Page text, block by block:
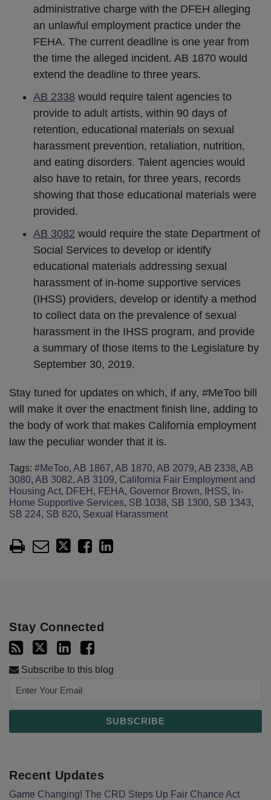
administrative charge with the DFEH alleging
an unlawful employment practice under the
FEHA. The current deadline is one year from
the time the alleged incident. AB 1870 would
extend the deadline to three years.
AB 2338 would require talent agencies to
provide to adult artists, within 90 days of
retention, educational materials on sexual
harassment prevention, retaliation, nutrition,
and eating disorders. Talent agencies would
also have to retain, for three years, records
showing that those educational materials were
provided.
AB 3082 would require the state Department of
Social Services to develop or identify
educational materials addressing sexual
harassment of in-home supportive services
(IHSS) providers, develop or identify a method
to collect data on the prevalence of sexual
harassment in the IHSS program, and provide
a summary of those items to the Legislature by
September 30, 2019.
Stay tuned for updates on which, if any, #MeToo bill
will make it over the enactment finish line, adding to
the body of work that makes California employment
law the peculiar wonder that it is.
Tags: #MeToo, AB 1867, AB 1870, AB 2079, AB 2338, AB
3080, AB 3082, AB 3109, California Fair Employment and
Housing Act, DFEH , FEHA, Governor Brown, IHSS, In-
Home Supportive Services, SB 1038, SB 1300, SB 1343,
SB 224, SB 820, Sexual Harassment
Stay Connected
Subscribe to this blog
Recent Updates
Game Changing! The CRD Steps Up Fair Chance Act